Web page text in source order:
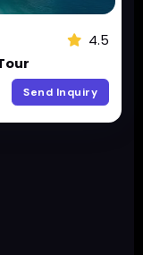
4.5
Send Inquiry